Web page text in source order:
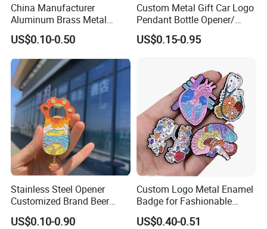
China Manufacturer
Aluminum Brass Metal
Custom Logo Hard Soft
Enamel School Birthday
Cute Kawaii Magnet
Promotion Gift Lapel Pin
Badge
US$0.10-0.50
Custom Metal Gift Car Logo
Pendant Bottle Opener/
Pikachu / Flower Enamel
Keychain
US$0.15-0.95
Stainless Steel Opener
Customized Brand Beer
Bottle Opener for Bar
US$0.10-0.90
Custom Logo Metal Enamel
Badge for Fashionable
Jersey Lapel Pins
US$0.40-0.51